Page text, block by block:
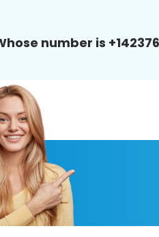
number is